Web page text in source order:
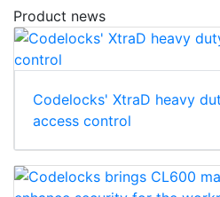
Product news
Codelocks' XtraD heavy
access control